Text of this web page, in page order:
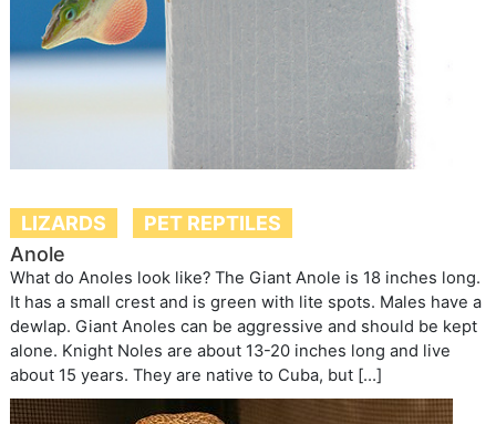
LIZARDS
PET REPTILES
Anole
What do Anoles look like? The Giant Anole is 18 inches long.
It has a small crest and is green with lite spots. Males have a
dewlap. Giant Anoles can be aggressive and should be kept
alone. Knight Noles are about 13-20 inches long and live
about 15 years. They are native to Cuba, but […]